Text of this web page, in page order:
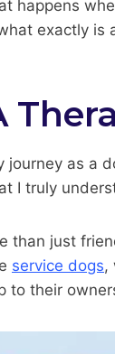
happens
exactly is
as a
I truly
than just
service dogs,
to their